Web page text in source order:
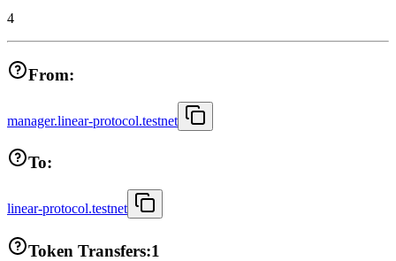
4
From:
manager.linear-protocol.testnet
To:
linear-protocol.testnet
Token Transfers:1